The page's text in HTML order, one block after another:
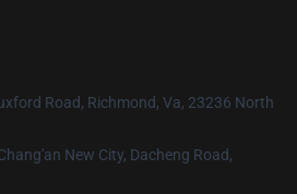
Road, Richmond, Va, 23236 North
New City, Dacheng Road,